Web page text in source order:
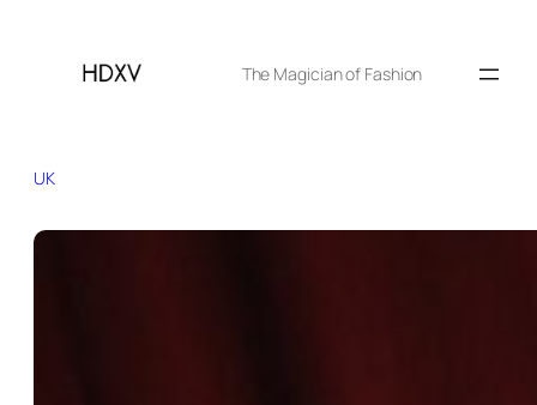
The Magician of Fashion
UK